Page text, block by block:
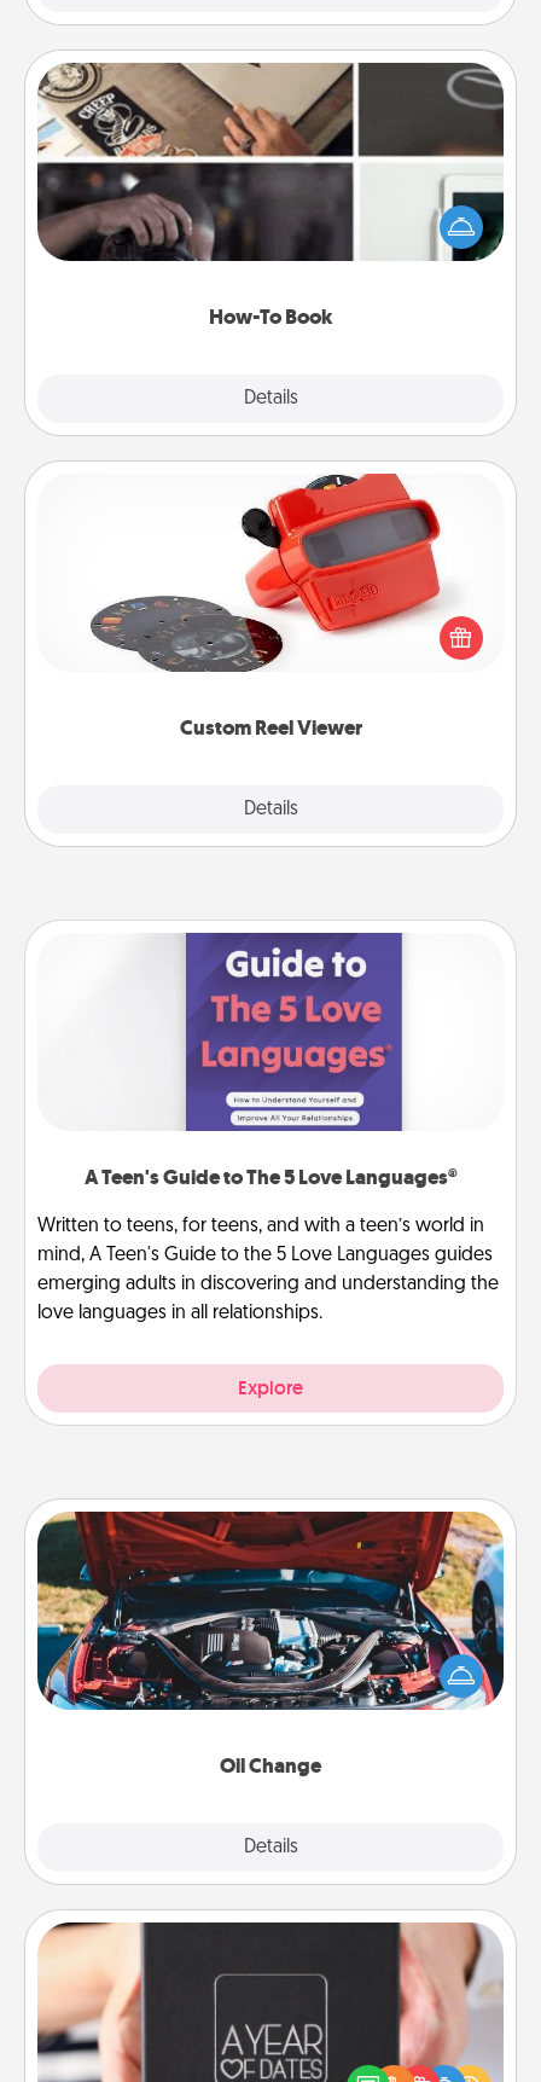
How-To Book
Details
How-To Book
Help someone get a step closer to realizing a
dream (e.g., gift a "How-To" book, sign them up for
a course, etc.). Here is a list of 101 ways to learn a
Custom Reel Viewer
Details
Custom Reel Viewer
Here's a gift that is sure to delight! Order a custom
Reel Viewer and watch the magic happen. Your
special someone will “reel" in the love as these
momentous moments are relived over and over
A Teen's Guide to The 5 Love Languages®
Written to teens, for teens, and with a teen’s world in
mind, A Teen's Guide to the 5 Love Languages guides
emerging adults in discovering and understanding the
love languages in all relationships.
Explore
Oil Change
Details
Oil Change
Take care of their next oil change with a Jiffy Lube
gift card—or better yet, take the car in yourself!
A box of dates is the perfect romantic Christmas